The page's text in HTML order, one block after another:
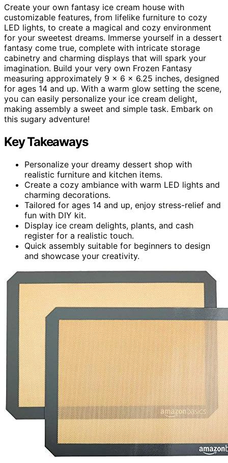
Create your own fantasy ice cream house with
customizable features, from lifelike furniture to cozy
LED lights, to create a magical and cozy environment
for your sweetest dreams. Immerse yourself in a dessert
fantasy come true, complete with intricate storage
cabinetry and charming displays that will spark your
imagination. Build your very own Frozen Fantasy
measuring approximately 9 x 6 x 6.25 inches, designed
for ages 14 and up. With a warm glow setting the scene,
you can easily personalize your ice cream delight,
making assembly a sweet and simple task. Embark on
this sugary adventure!
Key Takeaways
Personalize your dreamy dessert shop with
realistic furniture and kitchen items.
Create a cozy ambiance with warm LED lights and
charming decorations.
Tailored for ages 14 and up, enjoy stress-relief and
fun with DIY kit.
Display ice cream delights, plants, and cash
register for a realistic touch.
Quick assembly suitable for beginners to design
and showcase your creativity.